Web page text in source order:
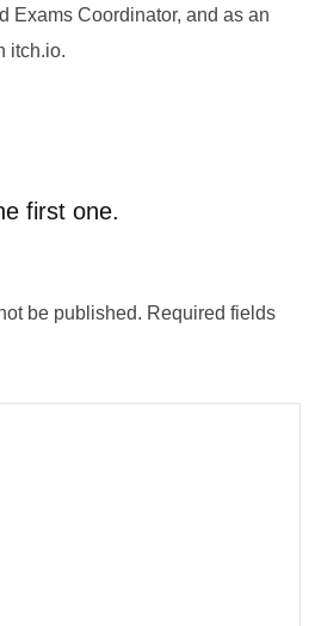
Exams Coordinator, and as an
itch.io.
first one.
be published. Required fields